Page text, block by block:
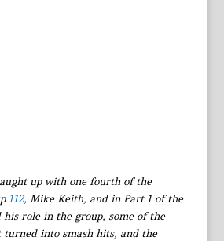
up with one fourth of the
112, Mike Keith, and in Part 1 of the
role in the group, some of the
turned into smash hits, and the